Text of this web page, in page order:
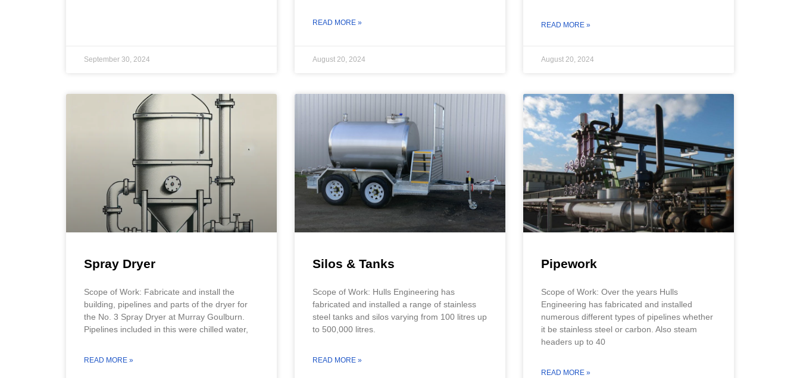
September 30, 2024
READ MORE »
August 20, 2024
READ MORE »
August 20, 2024
Spray Dryer
Scope of Work: Fabricate and install the
building, pipelines and parts of the dryer for
the No. 3 Spray Dryer at Murray Goulburn.
Pipelines included in this were chilled water,
READ MORE »
Silos & Tanks
Scope of Work: Hulls Engineering has
fabricated and installed a range of stainless
steel tanks and silos varying from 100 litres up
to 500,000 litres.
READ MORE »
Pipework
Scope of Work: Over the years Hulls
Engineering has fabricated and installed
numerous different types of pipelines whether
it be stainless steel or carbon. Also steam
headers up to 40
READ MORE »